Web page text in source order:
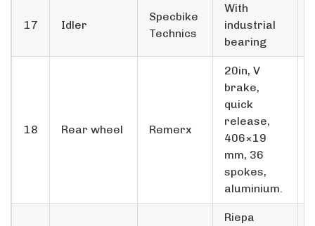
17 Idler
Specbike
Technics
With
industrial
bearing
18 Rear wheel Remerx
20in, V
brake,
quick
release,
406×19
mm, 36
spokes,
aluminium.
Riepa